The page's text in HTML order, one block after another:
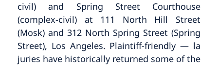
civil) and Spring Street Courthouse
(complex-civil) at 111 North Hill Street
(Mosk) and 312 North Spring Street (Spring
Street), Los Angeles. Plaintiff-friendly — la
juries have historically returned some of the